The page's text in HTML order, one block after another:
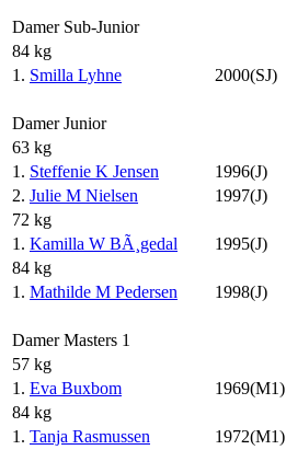
Damer Sub-Junior
84 kg
1. Smilla Lyhne 2000(SJ)
Damer Junior
63 kg
1. Steffenie K Jensen 1996(J)
2. Julie M Nielsen 1997(J)
72 kg
1. Kamilla W BÃ¸gedal 1995(J)
84 kg
1. Mathilde M Pedersen 1998(J)
Damer Masters 1
57 kg
1. Eva Buxbom 1969(M1)
84 kg
1. Tanja Rasmussen 1972(M1)